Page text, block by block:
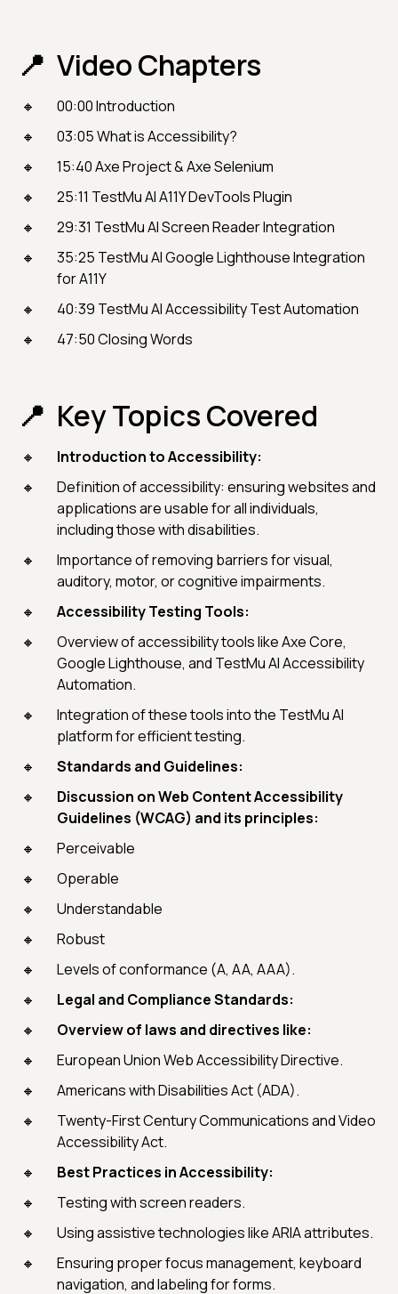
Video Chapters
00:00 Introduction
03:05 What is Accessibility?
15:40 Axe Project & Axe Selenium
25:11 TestMu AI A11Y DevTools Plugin
29:31 TestMu AI Screen Reader Integration
35:25 TestMu AI Google Lighthouse Integration
for A11Y
40:39 TestMu AI Accessibility Test Automation
47:50 Closing Words
Key Topics Covered
Introduction to Accessibility:
Definition of accessibility: ensuring websites and
applications are usable for all individuals,
including those with disabilities.
Importance of removing barriers for visual,
auditory, motor, or cognitive impairments.
Accessibility Testing Tools:
Overview of accessibility tools like Axe Core,
Google Lighthouse, and TestMu AI Accessibility
Automation.
Integration of these tools into the TestMu AI
platform for efficient testing.
Standards and Guidelines:
Discussion on Web Content Accessibility
Guidelines (WCAG) and its principles:
Perceivable
Operable
Understandable
Robust
Levels of conformance (A, AA, AAA).
Legal and Compliance Standards:
Overview of laws and directives like:
European Union Web Accessibility Directive.
Americans with Disabilities Act (ADA).
Twenty-First Century Communications and Video
Accessibility Act.
Best Practices in Accessibility:
Testing with screen readers.
Using assistive technologies like ARIA attributes.
Ensuring proper focus management, keyboard
navigation, and labeling for forms.